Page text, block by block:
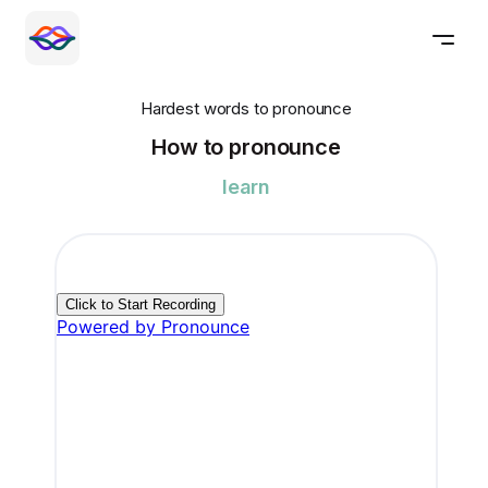
Hardest words to pronounce
How to pronounce
learn